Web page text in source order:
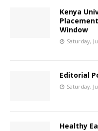
Kenya
Window
Saturday,
Editorial
Saturday,
Healthy